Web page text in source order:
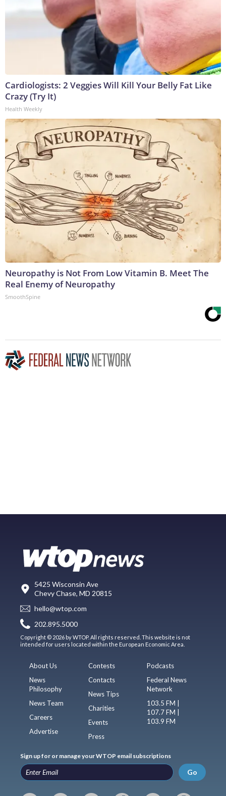
Cardiologists: 2 Veggies Will Kill Your Belly Fat Like
Crazy (Try It)
Health Weekly
Neuropathy is Not From Low Vitamin B. Meet The
Real Enemy of Neuropathy
SmoothSpine
5425 Wisconsin Ave
Chevy Chase, MD 20815
hello@wtop.com
202.895.5000
Copyright © 2026 by WTOP. All rights reserved. This website is not
intended for users located within the European Economic Area.
About Us
News
Philosophy
News Team
Careers
Advertise
Contests
Contacts
News Tips
Charities
Events
Press
Podcasts
Federal News
Network
103.5 FM |
107.7 FM |
103.9 FM
Sign up for or manage your WTOP email subscriptions
Go